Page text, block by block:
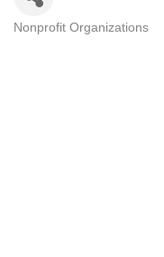
Categories
Nonprofit Organizations